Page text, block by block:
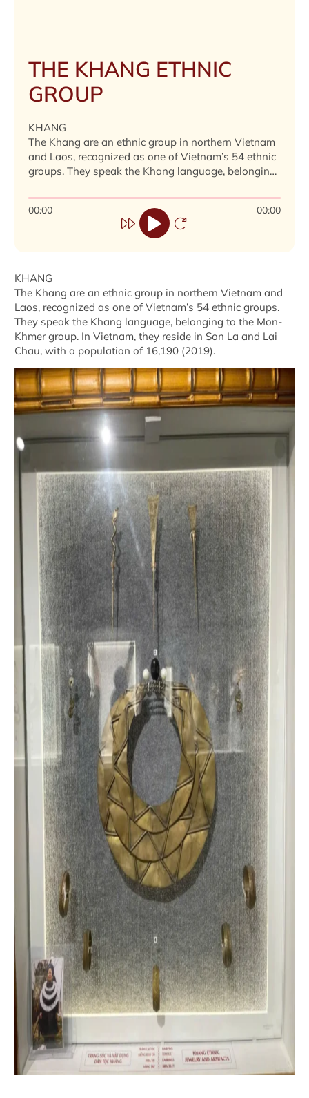
THE KHANG ETHNIC
GROUP
KHANG
The Khang are an ethnic group in northern Vietnam
and Laos, recognized as one of Vietnam’s 54 ethnic
groups. They speak the Khang language, belonging
Son La and Lai Chau, with a population of 16,190
(2019).
00:00 00:00
KHANG
The Khang are an ethnic group in northern Vietnam and
Laos, recognized as one of Vietnam’s 54 ethnic groups.
They speak the Khang language, belonging to the Mon-
Khmer group. In Vietnam, they reside in Son La and Lai
Chau, with a population of 16,190 (2019).